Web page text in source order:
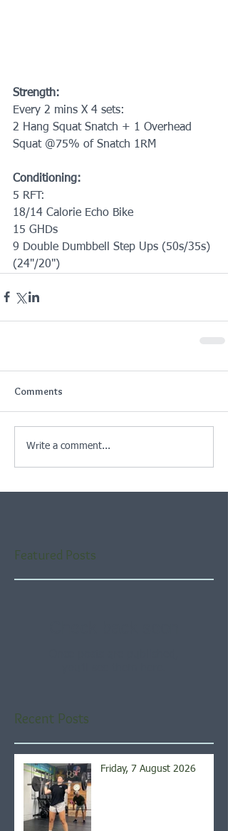
Strength:
Every 2 mins X 4 sets:
2 Hang Squat Snatch + 1 Overhead
Squat @75% of Snatch 1RM
Conditioning:
5 RFT:
18/14 Calorie Echo Bike
15 GHDs
9 Double Dumbbell Step Ups (50s/35s)
(24"/20")
Comments
Write a comment...
Featured Posts
Recent Posts
Friday, 7 August 2026